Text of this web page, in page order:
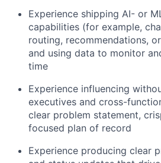
Experience shipping AI- or
capabilities (for example,
routing, recommendations,
and using data to monitor
time
Experience influencing
executives and cross-
clear problem statement,
focused plan of record
Experience producing clear